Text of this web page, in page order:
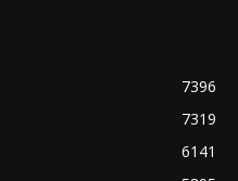
7396
7319
6141